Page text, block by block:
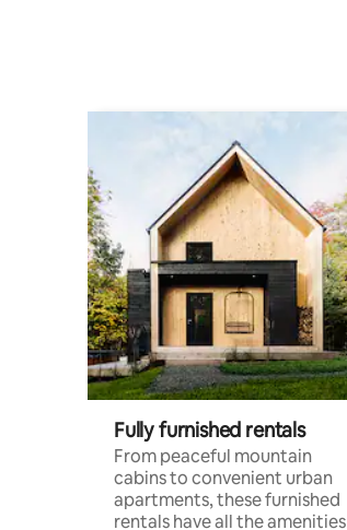
Fully furnished rentals
From peaceful mountain
cabins to convenient urban
apartments, these furnished
rentals have all the amenities